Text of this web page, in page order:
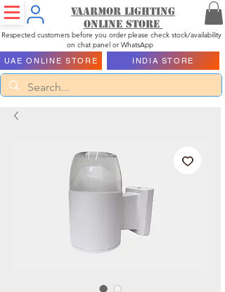
Vaarmor Lighting
ONLINE STORE
Respected customers before you order please check stock/availability
on chat panel or WhatsApp
UAE ONLINE STORE INDIA STORE